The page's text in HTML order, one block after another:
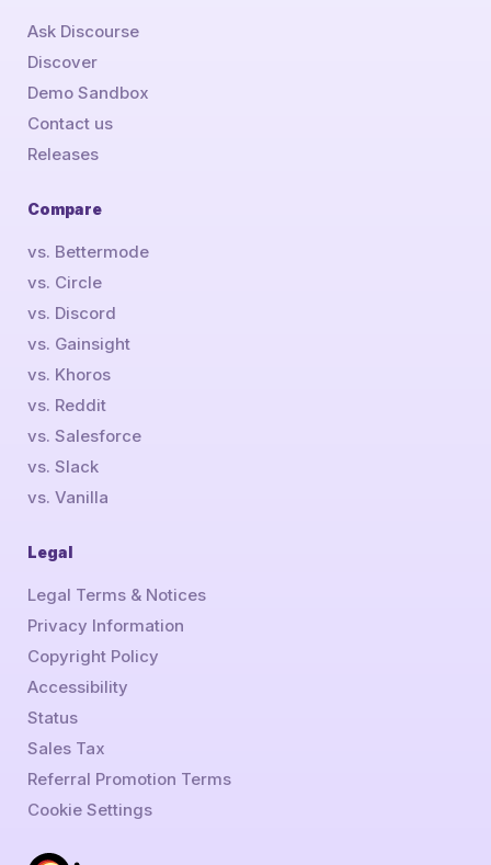
Ask Discourse
Discover
Demo Sandbox
Contact us
Releases
Compare
vs. Bettermode
vs. Circle
vs. Discord
vs. Gainsight
vs. Khoros
vs. Reddit
vs. Salesforce
vs. Slack
vs. Vanilla
Legal
Legal Terms & Notices
Privacy Information
Copyright Policy
Accessibility
Status
Sales Tax
Referral Promotion Terms
Cookie Settings